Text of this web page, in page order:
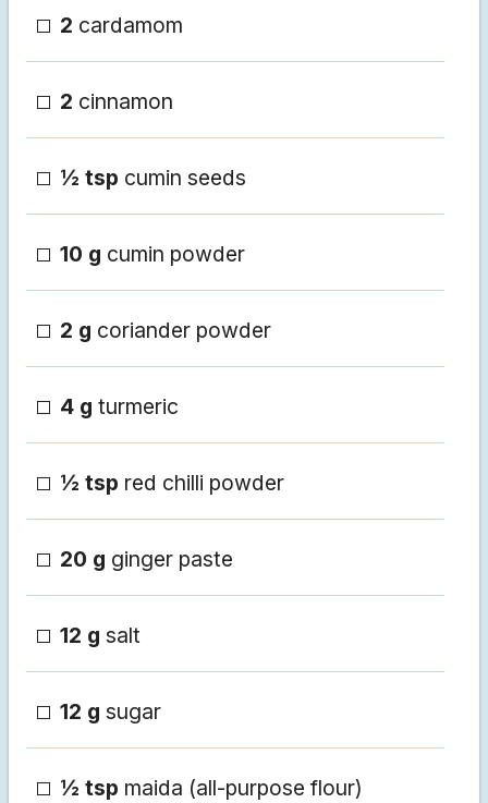
2 cardamom
2 cinnamon
½ tsp cumin seeds
10 g cumin powder
2 g coriander powder
4 g turmeric
½ tsp red chilli powder
20 g ginger paste
12 g salt
12 g sugar
½ tsp maida (all-purpose flour)